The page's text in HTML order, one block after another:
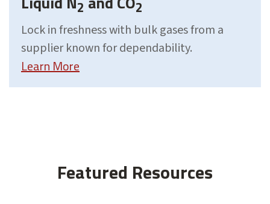
2 2
Lock in freshness with bulk gases from a
supplier known for dependability.
Learn More
Featured Resources